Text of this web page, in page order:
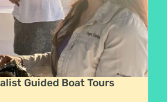
Guided Boat Tours